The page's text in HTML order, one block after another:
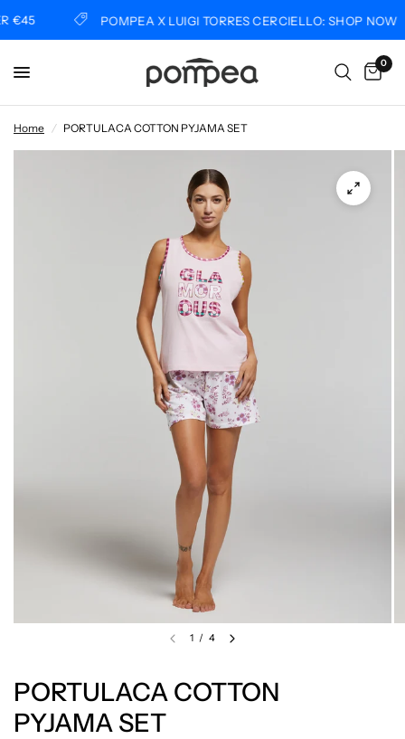
POMPEA X LUIGI TORRES CERCIELLO: SHOP NOW
0
Home / PORTULACA COTTON PYJAMA SET
1 / 4
PORTULACA COTTON
PYJAMA SET